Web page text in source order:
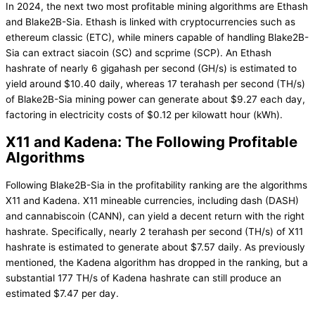
In 2024, the next two most profitable mining algorithms are Ethash
and Blake2B-Sia. Ethash is linked with cryptocurrencies such as
ethereum classic (ETC), while miners capable of handling Blake2B-
Sia can extract siacoin (SC) and scprime (SCP). An Ethash
hashrate of nearly 6 gigahash per second (GH/s) is estimated to
yield around $10.40 daily, whereas 17 terahash per second (TH/s)
of Blake2B-Sia mining power can generate about $9.27 each day,
factoring in electricity costs of $0.12 per kilowatt hour (kWh).
X11 and Kadena: The Following Profitable
Algorithms
Following Blake2B-Sia in the profitability ranking are the algorithms
X11 and Kadena. X11 mineable currencies, including dash (DASH)
and cannabiscoin (CANN), can yield a decent return with the right
hashrate. Specifically, nearly 2 terahash per second (TH/s) of X11
hashrate is estimated to generate about $7.57 daily. As previously
mentioned, the Kadena algorithm has dropped in the ranking, but a
substantial 177 TH/s of Kadena hashrate can still produce an
estimated $7.47 per day.